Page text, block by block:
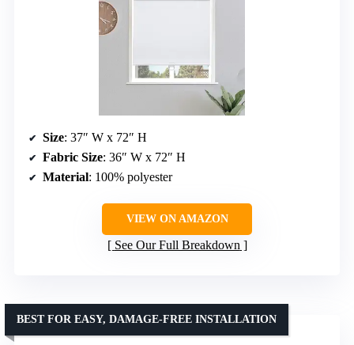
Size: 37″ W x 72″ H
Fabric Size: 36″ W x 72″ H
Material: 100% polyester
VIEW ON AMAZON
See Our Full Breakdown
BEST FOR EASY, DAMAGE-FREE INSTALLATION